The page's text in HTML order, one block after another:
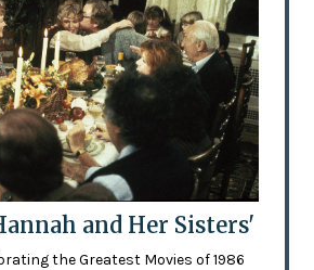
and Her Sisters'
the Greatest Movies of 1986